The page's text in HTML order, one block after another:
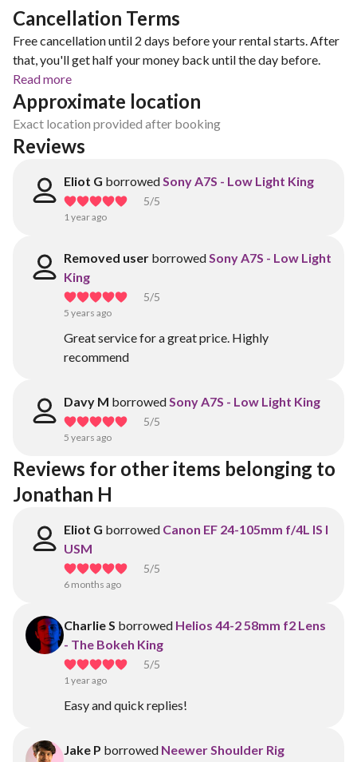
Cancellation Terms
Free cancellation until 2 days before your rental starts. After
that, you'll get half your money back until the day before.
Read more
Approximate location
Exact location provided after booking
Reviews
Eliot G borrowedSony A7S - Low Light King
5/5
1 year ago
Removed user borrowedSony A7S - Low Light
King
5/5
5 years ago
Great service for a great price. Highly
recommend
Davy M borrowedSony A7S - Low Light King
5/5
5 years ago
Reviews for other items belonging to
Jonathan H
Eliot G borrowed Canon EF 24-105mm f/4L IS I
USM
5/5
6 months ago
Charlie S borrowed Helios 44-2 58mm f2 Lens
- The Bokeh King
5/5
1 year ago
Easy and quick replies!
Jake P borrowed Neewer Shoulder Rig